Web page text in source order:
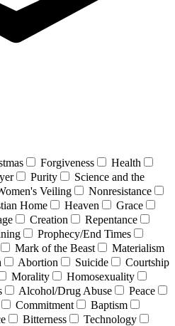
Forgiveness
Health
Purity
Science and the
Veiling
Nonresistance
Home Heaven
Grace
Creation
Repentance
Prophecy/End Times
Mark of the Beast
Materialism
Abortion Suicide
Courtship
Morality
Homosexuality
Alcohol/Drug Abuse
Peace
Commitment
Baptism
Bitterness
Technology